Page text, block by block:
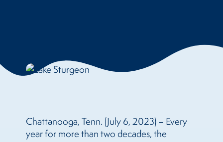
Chattanooga, Tenn. (July 6, 2023) – Every
year for more than two decades, the